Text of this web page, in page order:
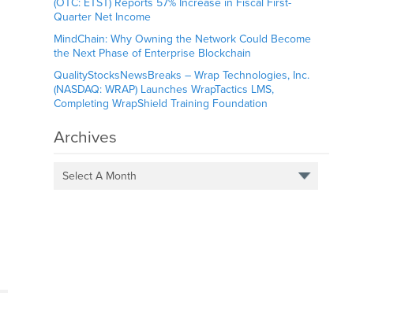
(OTC: ETST) Reports 57% Increase in Fiscal First-
Quarter Net Income
MindChain: Why Owning the Network Could Become
the Next Phase of Enterprise Blockchain
QualityStocksNewsBreaks – Wrap Technologies, Inc.
(NASDAQ: WRAP) Launches WrapTactics LMS,
Completing WrapShield Training Foundation
Archives
Select A Month